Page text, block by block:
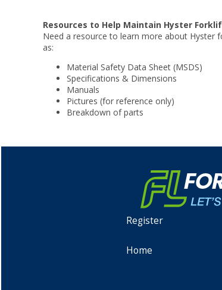
Resources to Help Maintain Hyster
Need a resource to learn more about Hyster
as:
Material Safety Data Sheet (MSDS)
Specifications & Dimensions
Manuals
Pictures (for reference only)
Breakdown of parts
Register
Home